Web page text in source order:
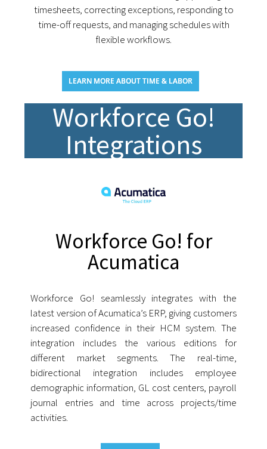
timesheets, correcting exceptions, responding to
time-off requests, and managing schedules with
flexible workflows.
LEARN MORE ABOUT TIME & LABOR
Workforce Go!
Integrations
Workforce Go! for
Acumatica
Workforce Go! seamlessly integrates with the
latest version of Acumatica’s ERP, giving customers
increased confidence in their HCM system. The
integration includes the various editions for
different market segments. The real-time,
bidirectional integration includes employee
demographic information, GL cost centers, payroll
journal entries and time across projects/time
activities.